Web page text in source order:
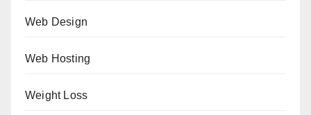
Web Design
Web Hosting
Weight Loss